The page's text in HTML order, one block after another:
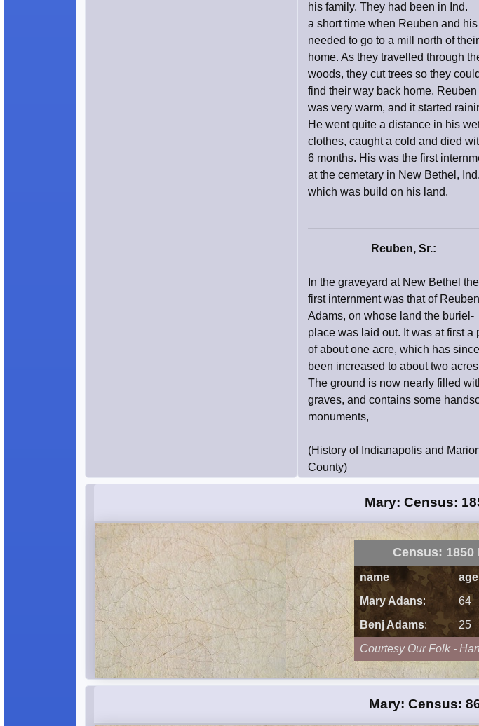
his family. They had been in Ind.
a short time when Reuben and
needed to go to a mill north of their
home. As they travelled through
woods, they cut trees so they could
find their way back home. Reuben
was very warm, and it started
He went quite a distance in his
clothes, caught a cold and died
6 months. His was the first
at the cemetary in New Bethel, Ind.
which was build on his land.
Reuben, Sr.:
In the graveyard at New Bethel the
first internment was that of Reuben
Adams, on whose land the buriel-
place was laid out. It was at first a
of about one acre, which has since
been increased to about two
The ground is now nearly filled
graves, and contains some
monuments,
(History of Indianapolis and
County)
Mary: Census:
Census:
name
Mary Adans: 64
Benj Adams: 25
Courtesy Our Folk -
Mary: Census: